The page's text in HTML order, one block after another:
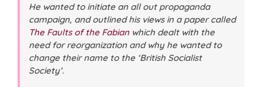
He wanted to initiate an all out propaganda
campaign, and outlined his views in a paper called
The Faults of the Fabianwhich dealt with the
need for reorganization and why he wanted to
change their name to the ‘British Socialist
Society’.